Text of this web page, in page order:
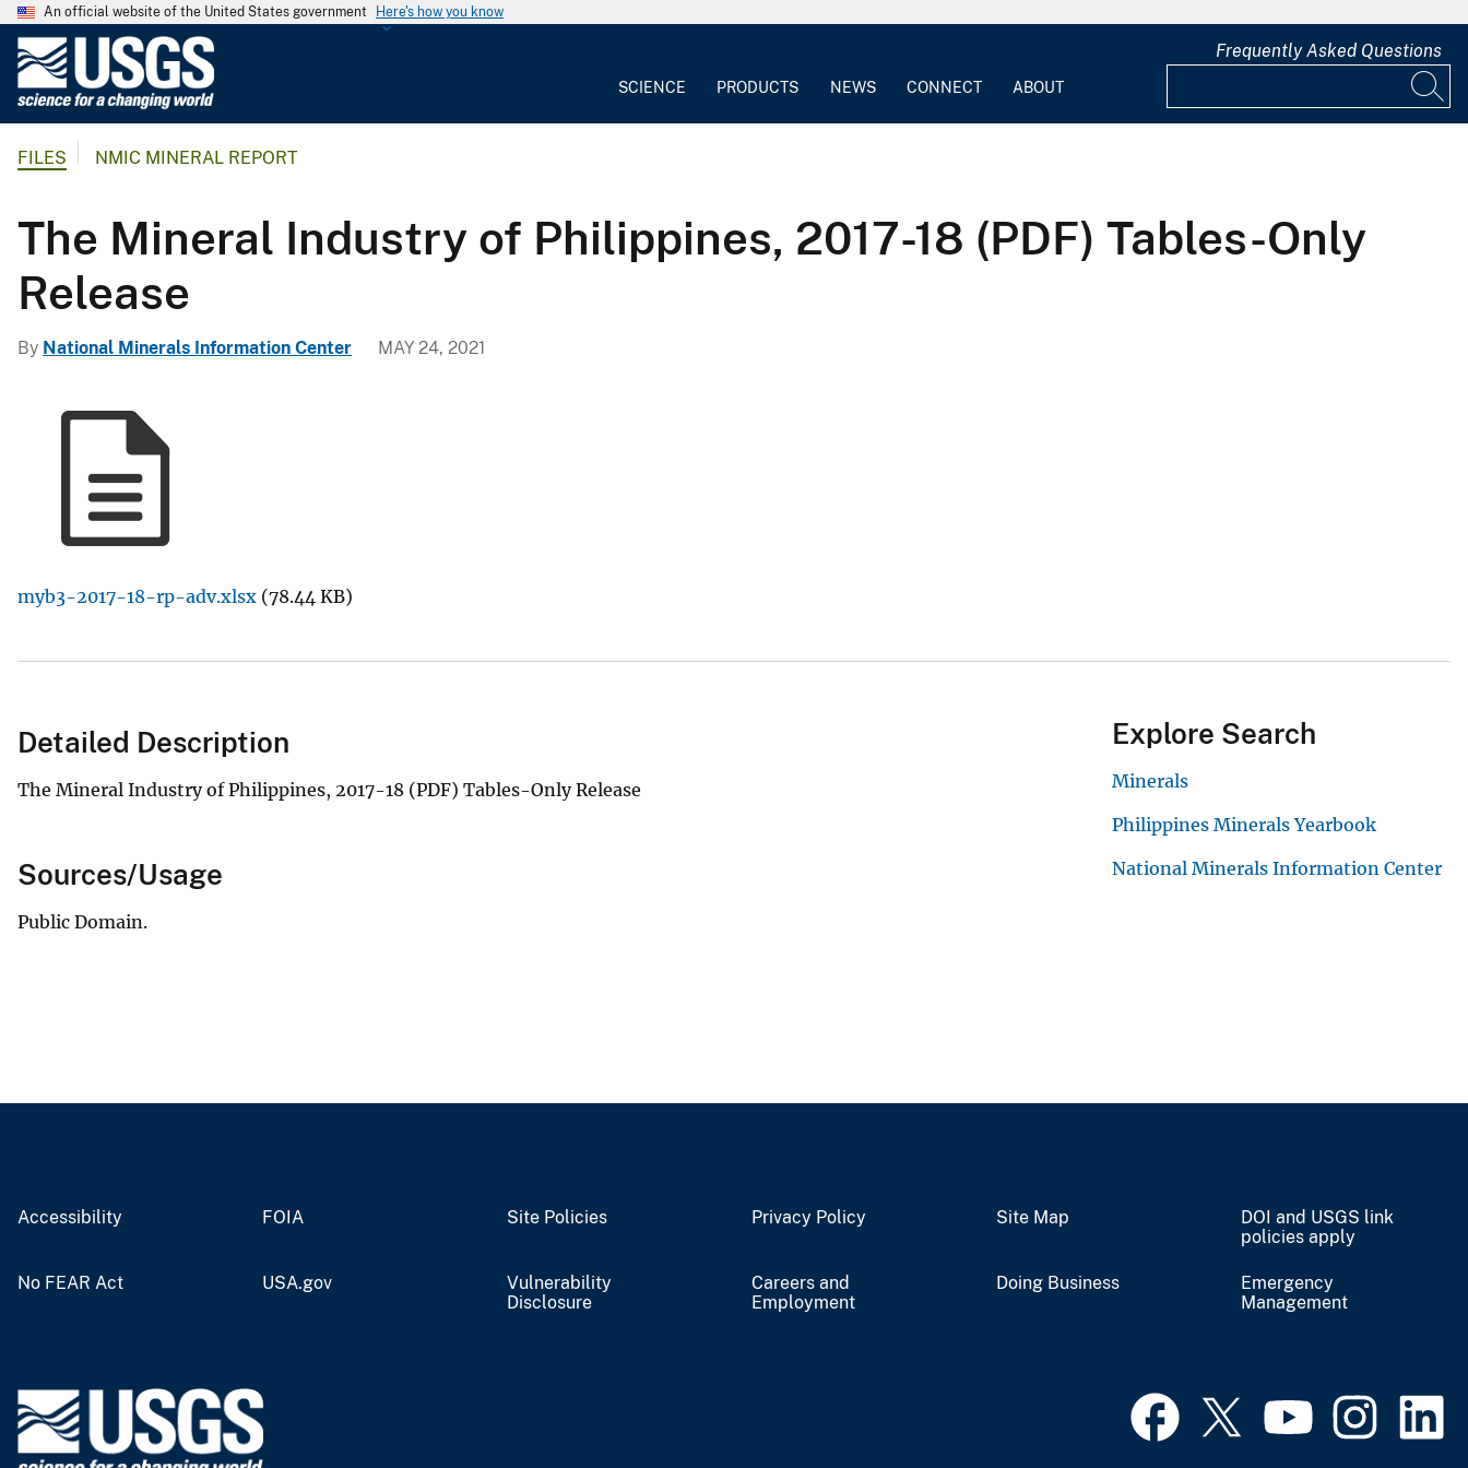
An official website of the United States government Here's how you know
G
l
c
SCIENCE PRODUCTS NEWS CONNECT ABOUT
Frequently Asked Questions
FILES NMIC MINERAL REPORT
The Mineral Industry of Philippines, 2017-18 (PDF) Tables-Only
Release
By National Minerals Information Center MAY 24, 2021
myb3-2017-18-rp-adv.xlsx (78.44 KB)
Detailed Description
The Mineral Industry of Philippines, 2017-18 (PDF) Tables-Only Release
Sources/Usage
Public Domain.
Explore Search
Minerals
Philippines Minerals Yearbook
National Minerals Information Center
Accessibility FOIA Site Policies Privacy Policy Site Map
DOI and USGS link
policies apply
No FEAR Act USA.gov
Vulnerability
Disclosure
Careers and
Employment
Doing Business
Emergency
Management